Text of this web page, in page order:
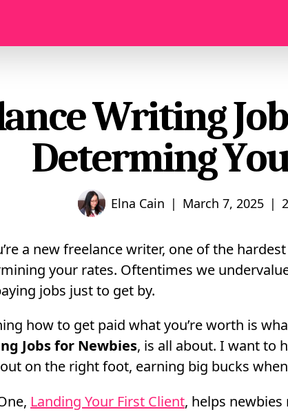
Writing
Determing
Elna Cain March 7, 2025
a new freelance writer, one of the
your rates. Oftentimes we
jobs just to get by.
how to get paid what you’re worth is
Jobs for Newbies, is all about. I want to
on the right foot, earning big bucks
Landing Your First Client, helps